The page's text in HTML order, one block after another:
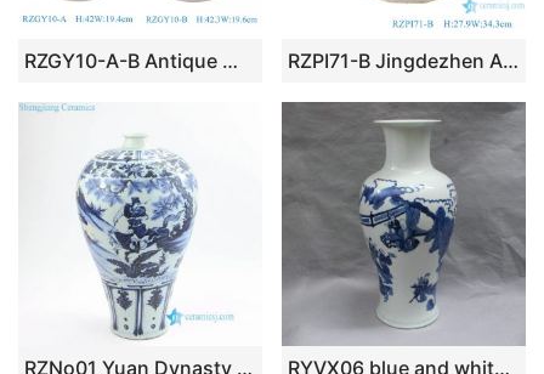
RZGY10-A-B Antique White and Grey white Jingdezhen Decorative Porcelain Flower Vase with Lion ears RZPI71-B Jingdezhen Antique White Octahedron Shape Ceramic Pot vase
RZNo01 Yuan Dynasty blue and white xiaohe chasing hanxin under moonlight antique porcelain vase RYVX06 blue and white porcelain vase wholesale